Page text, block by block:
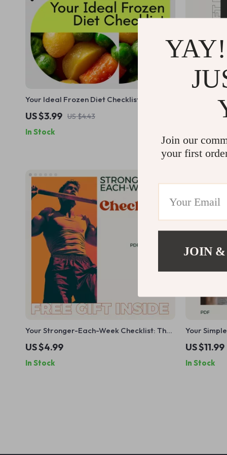
Your Ideal Frozen Diet Checklist: The
Ultimate Guide to Healthy Frozen Meals
US $3.99 US $4.43
In Stock
Stronger
– Whole
Your Stronger-Each-Week Checklist: The
Ultimate Weekly Lifting Routine Guide
US $4.99
In Stock
Your
Sticks |
how to
Step
US $11.99
In Stock
Join our
your first
JOIN &